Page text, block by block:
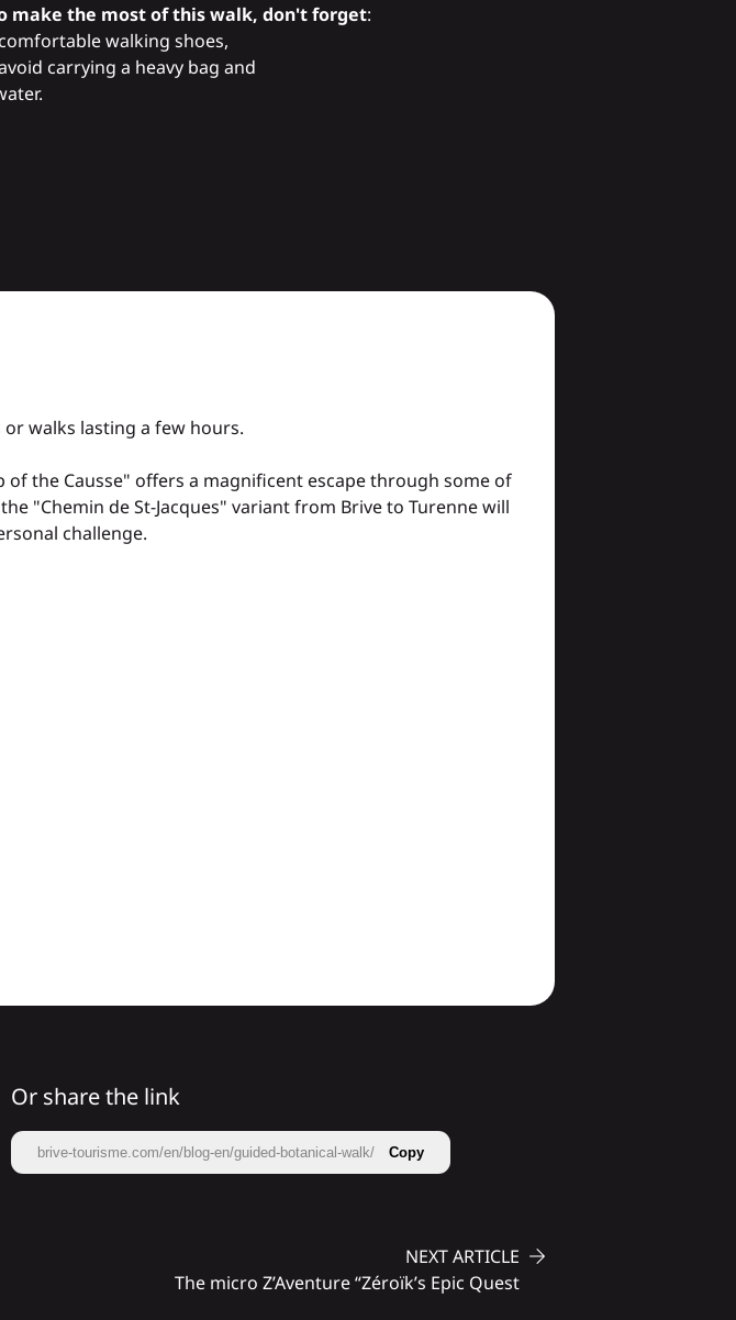
make the most of this walk, don't forget:
walking shoes,
carrying a heavy bag and
walks lasting a few hours.
the Causse" offers a magnificent escape through some of
"Chemin de St-Jacques" variant from Brive to Turenne will
challenge.
Or share the link
brive-tourisme.com/en/blog-en/guided-botanical-walk/ Copy
NEXT ARTICLE
The micro Z’Aventure “Zéroïk’s Epic Quest